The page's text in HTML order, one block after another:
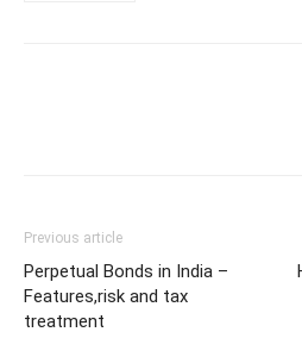
Previous article
Perpetual Bonds in India –
Features,risk and tax
treatment